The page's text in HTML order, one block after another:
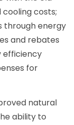
costs;
through energy
and rebates
efficiency
for
natural
ability to